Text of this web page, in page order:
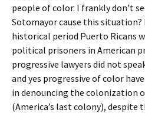
people of color. I frankly don’t
Sotomayor cause this situation?
historical period Puerto Ricans
political prisoners in American
progressive lawyers did not
and yes progressive of color
in denouncing the colonization
(America’s last colony),